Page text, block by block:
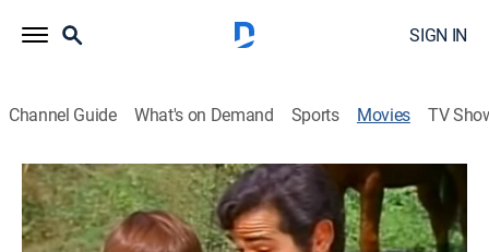
SIGN IN
Channel Guide What's on Demand Sports Movies TV
Seguiré tus pasos
Drama, Adventure